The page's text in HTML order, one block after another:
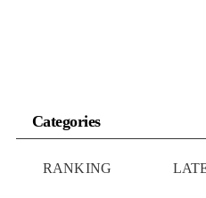
Categories
RANKING